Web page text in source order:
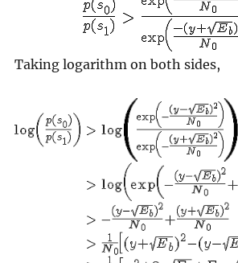
Taking logarithm on both sides,